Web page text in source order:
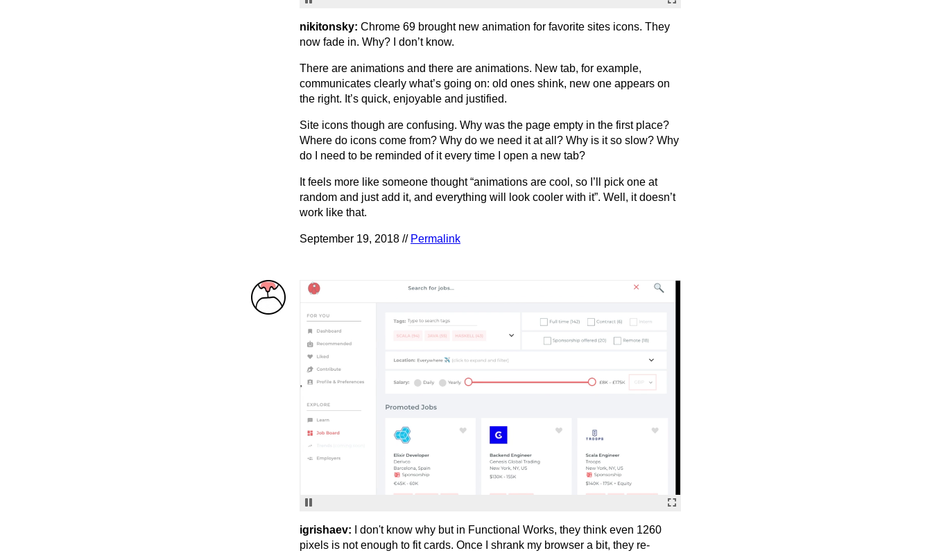
nikitonsky: Chrome 69 brought new animation for favorite sites icons. They
now fade in. Why? I don’t know.
There are animations and there are animations. New tab, for example,
communicates clearly what’s going on: old ones shink, new one appears on
the right. It’s quick, enjoyable and justified.
Site icons though are confusing. Why was the page empty in the first place?
Where do icons come from? Why do we need it at all? Why is it so slow? Why
do I need to be reminded of it every time I open a new tab?
It feels more like someone thought “animations are cool, so I’ll pick one at
random and just add it, and everything will look cooler with it”. Well, it doesn’t
work like that.
September 19, 2018 // Permalink
igrishaev:
I don't know why but in Functional Works, they think even 1260
pixels is not enough to fit cards. Once I shrank my browser a bit, they re-